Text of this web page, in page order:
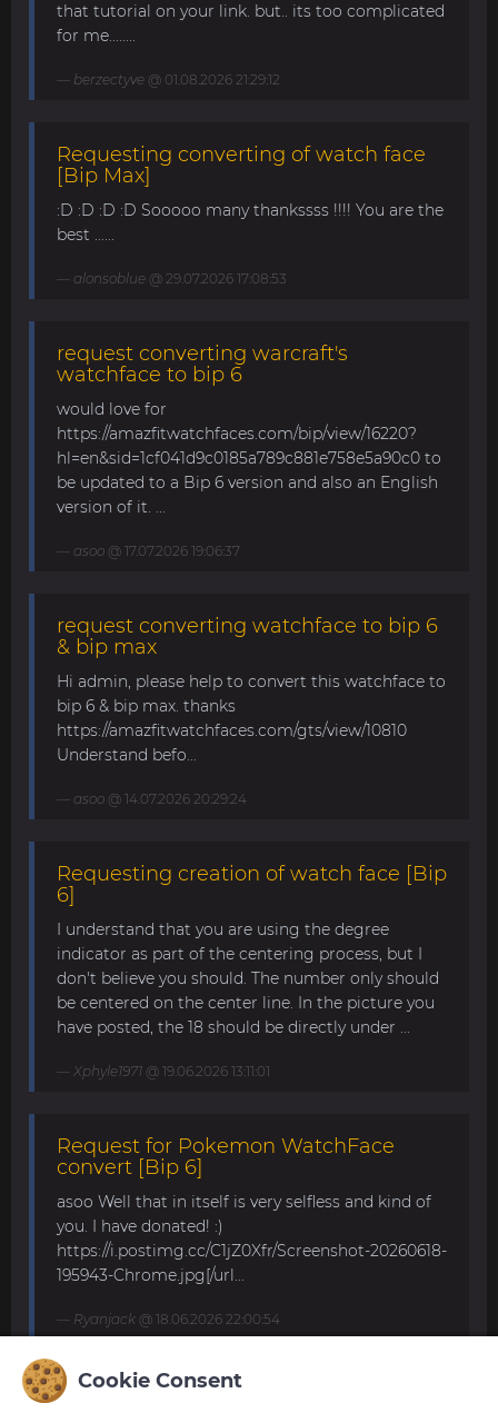
that tutorial on your link. but.. its too complicated
for me........
berzectyve @ 01.08.2026 21:29:12
Requesting converting of watch face
[Bip Max]
:D :D :D :D Sooooo many thankssss !!!! You are the
best ......
alonsoblue @ 29.07.2026 17:08:53
request converting warcraft's
watchface to bip 6
would love for
https://amazfitwatchfaces.com/bip/view/16220?
hl=en&sid=1cf041d9c0185a789c881e758e5a90c0 to
be updated to a Bip 6 version and also an English
version of it. ...
asoo @ 17.07.2026 19:06:37
request converting watchface to bip 6
& bip max
Hi admin, please help to convert this watchface to
bip 6 & bip max. thanks
https://amazfitwatchfaces.com/gts/view/10810
Understand befo...
asoo @ 14.07.2026 20:29:24
Requesting creation of watch face [Bip
6]
I understand that you are using the degree
indicator as part of the centering process, but I
don't believe you should. The number only should
be centered on the center line. In the picture you
have posted, the 18 should be directly under ...
Xphyle1971 @ 19.06.2026 13:11:01
Request for Pokemon WatchFace
convert [Bip 6]
asoo Well that in itself is very selfless and kind of
you. I have donated! :)
https://i.postimg.cc/C1jZ0Xfr/Screenshot-20260618-
195943-Chrome.jpg[/url...
Ryanjack @ 18.06.2026 22:00:54
About Request Watchface for Bip Max
Cookie Consent